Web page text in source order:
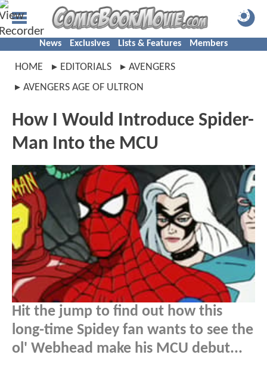
News Exclusives Lists & Features Members
HOME EDITORIALS
AVENGERS
AVENGERS AGE OF ULTRON
How I Would Introduce Spider-
Man Into the MCU
Hit the jump to find out how this
long-time Spidey fan wants to see the
ol' Webhead make his MCU debut...